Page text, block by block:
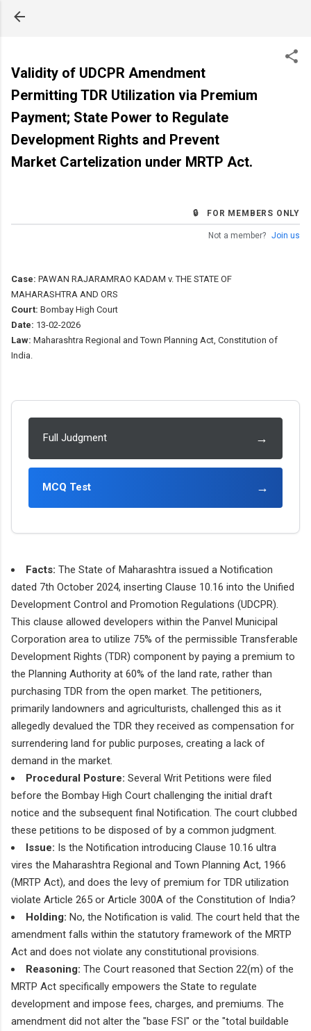
Validity of UDCPR Amendment
Permitting TDR Utilization via Premium
Payment; State Power to Regulate
Development Rights and Prevent
Market Cartelization under MRTP Act.
🔒 FOR MEMBERS ONLY
Not a member? Join us
Case: PAWAN RAJARAMRAO KADAM v. THE STATE OF
MAHARASHTRA AND ORS
Court: Bombay High Court
Date: 13-02-2026
Law: Maharashtra Regional and Town Planning Act, Constitution of
India.
Full Judgment →
MCQ Test →
Facts: The State of Maharashtra issued a Notification
dated 7th October 2024, inserting Clause 10.16 into the Unified
Development Control and Promotion Regulations (UDCPR).
This clause allowed developers within the Panvel Municipal
Corporation area to utilize 75% of the permissible Transferable
Development Rights (TDR) component by paying a premium to
the Planning Authority at 60% of the land rate, rather than
purchasing TDR from the open market. The petitioners,
primarily landowners and agriculturists, challenged this as it
allegedly devalued the TDR they received as compensation for
surrendering land for public purposes, creating a lack of
demand in the market.
Procedural Posture: Several Writ Petitions were filed
before the Bombay High Court challenging the initial draft
notice and the subsequent final Notification. The court clubbed
these petitions to be disposed of by a common judgment.
Issue: Is the Notification introducing Clause 10.16 ultra
vires the Maharashtra Regional and Town Planning Act, 1966
(MRTP Act), and does the levy of premium for TDR utilization
violate Article 265 or Article 300A of the Constitution of India?
Holding: No, the Notification is valid. The court held that the
amendment falls within the statutory framework of the MRTP
Act and does not violate any constitutional provisions.
Reasoning: The Court reasoned that Section 22(m) of the
MRTP Act specifically empowers the State to regulate
development and impose fees, charges, and premiums. The
amendment did not alter the "base FSI" or the "total buildable